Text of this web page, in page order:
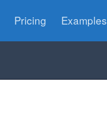
Pricing Examples